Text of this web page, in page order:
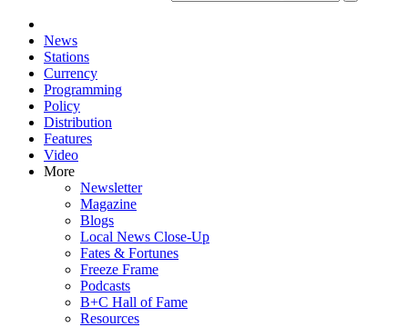
News
Stations
Currency
Programming
Policy
Distribution
Features
Video
More
Newsletter
Magazine
Blogs
Local News Close-Up
Fates & Fortunes
Freeze Frame
Podcasts
B+C Hall of Fame
Resources